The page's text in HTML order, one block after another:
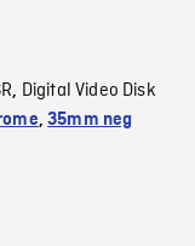
, Digital Video Disk
,35mm neg